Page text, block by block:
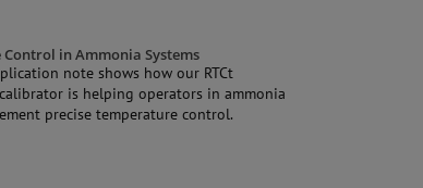
in Ammonia Systems
note shows how our RTCt
is helping operators in ammonia
precise temperature control.